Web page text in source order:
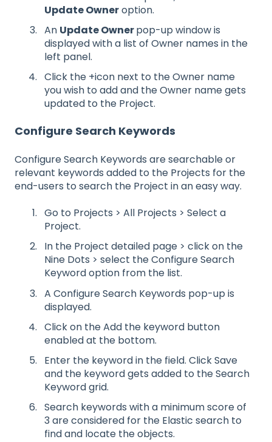
Update Owneroption.
An Update Ownerpop-up window is
displayed with a list of Owner names in the
left panel.
Click the +icon next to the Owner name
you wish to add and the Owner name gets
updated to the Project.
Configure Search Keywords
Configure Search Keywords are searchable or
relevant keywords added to the Projects for the
end-users to search the Project in an easy way.
Go to Projects > All Projects > Select a
Project.
In the Project detailed page > click on the
Nine Dots > select the Configure Search
Keyword option from the list.
A Configure Search Keywords pop-up is
displayed.
Click on the Add the keyword button
enabled at the bottom.
Enter the keyword in the field. Click Save
and the keyword gets added to the Search
Keyword grid.
Search keywords with a minimum score of
3 are considered for the Elastic search to
find and locate the objects.